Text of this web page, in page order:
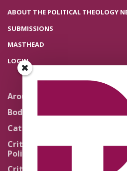
ABOUT THE POLITICAL THEOLOGY
SUBMISSIONS
MASTHEAD
LOGIN
Around the Network
Body Politics
Catholic Re-Visions
Critical Theory for
Political Theology 2.0